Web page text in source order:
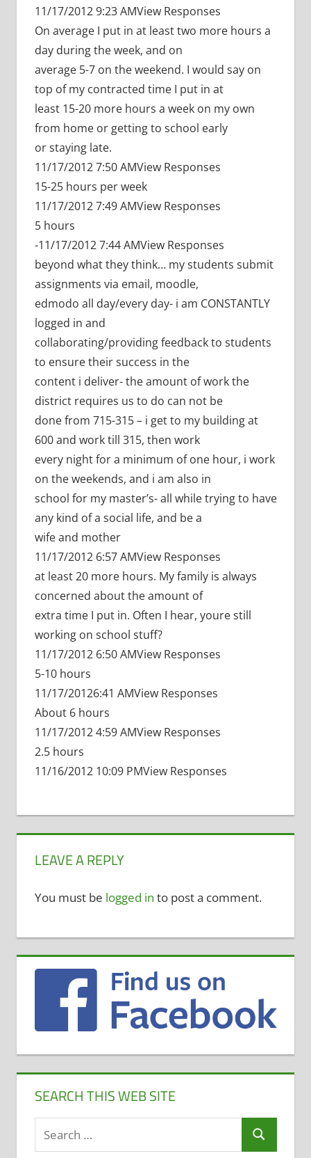
11/17/2012 9:23 AMView Responses
On average I put in at least two more hours a
day during the week, and on
average 5-7 on the weekend. I would say on
top of my contracted time I put in at
least 15-20 more hours a week on my own
from home or getting to school early
or staying late.
11/17/2012 7:50 AMView Responses
15-25 hours per week
11/17/2012 7:49 AMView Responses
5 hours
-11/17/2012 7:44 AMView Responses
beyond what they think… my students submit
assignments via email, moodle,
edmodo all day/every day- i am CONSTANTLY
logged in and
collaborating/providing feedback to students
to ensure their success in the
content i deliver- the amount of work the
district requires us to do can not be
done from 715-315 – i get to my building at
600 and work till 315, then work
every night for a minimum of one hour, i work
on the weekends, and i am also in
school for my master’s- all while trying to have
any kind of a social life, and be a
wife and mother
11/17/2012 6:57 AMView Responses
at least 20 more hours. My family is always
concerned about the amount of
extra time I put in. Often I hear, youre still
working on school stuff?
11/17/2012 6:50 AMView Responses
5-10 hours
11/17/20126:41 AMView Responses
About 6 hours
11/17/2012 4:59 AMView Responses
2.5 hours
11/16/2012 10:09 PMView Responses
LEAVE A REPLY
You must be logged in to post a comment.
SEARCH THIS WEB SITE
Search
for:
Search